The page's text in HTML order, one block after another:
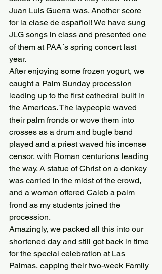
Juan Luis Guerra was. Another score
for la clase de español! We have sung
JLG songs in class and presented one
of them at PAA´s spring concert last
year.
After enjoying some frozen yogurt, we
caught a Palm Sunday procession
leading up to the first cathedral built in
the Americas. The laypeople waved
their palm fronds or wove them into
crosses as a drum and bugle band
played and a priest waved his incense
censor, with Roman centurions leading
the way. A statue of Christ on a donkey
was carried in the midst of the crowd,
and a woman offered Caleb a palm
frond as my students joined the
procession.
Amazingly, we packed all this into our
shortened day and still got back in time
for the special celebration at Las
Palmas, capping their two-week Family